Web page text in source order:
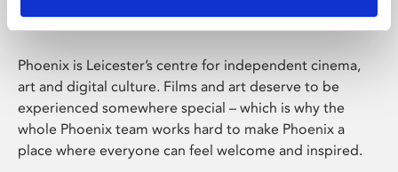
Phoenix is Leicester’s centre for independent cinema,
art and digital culture. Films and art deserve to be
experienced somewhere special – which is why the
whole Phoenix team works hard to make Phoenix a
place where everyone can feel welcome and inspired.